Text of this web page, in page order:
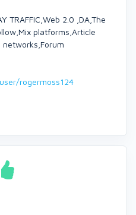
TRAFFIC,Web 2.0 ,DA,The
platforms,Article
networks,Forum
rogermoss124